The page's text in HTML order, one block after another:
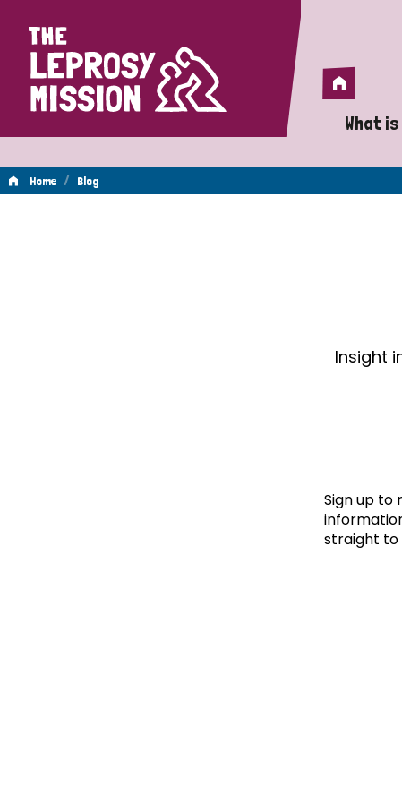
Home
Home
What
A
Home / Blog
Insight
Sign up to
straight to